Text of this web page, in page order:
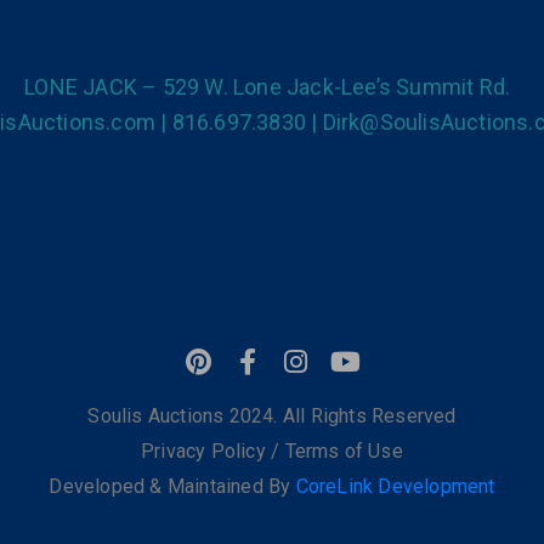
LONE JACK – 529 W. Lone Jack-Lee’s Summit Rd.
| 816.697.3830 |
Soulis Auctions 2024. All Rights Reserved
Privacy Policy/ Terms of Use
Developed & Maintained By CoreLink Development